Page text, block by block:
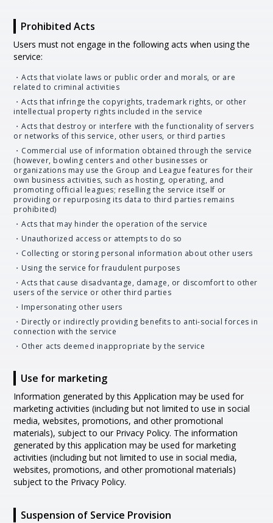
Prohibited Acts
Users must not engage in the following acts when using the
service:
・Acts that violate laws or public order and morals, or are
related to criminal activities
・Acts that infringe the copyrights, trademark rights, or other
intellectual property rights included in the service
・Acts that destroy or interfere with the functionality of servers
or networks of this service, other users, or third parties
・Commercial use of information obtained through the service
(however, bowling centers and other businesses or
organizations may use the Group and League features for their
own business activities, such as hosting, operating, and
promoting official leagues; reselling the service itself or
providing or repurposing its data to third parties remains
prohibited)
・Acts that may hinder the operation of the service
・Unauthorized access or attempts to do so
・Collecting or storing personal information about other users
・Using the service for fraudulent purposes
・Acts that cause disadvantage, damage, or discomfort to other
users of the service or other third parties
・Impersonating other users
・Directly or indirectly providing benefits to anti-social forces in
connection with the service
・Other acts deemed inappropriate by the service
Use for marketing
Information generated by this Application may be used for
marketing activities (including but not limited to use in social
media, websites, promotions, and other promotional
materials), subject to our Privacy Policy. The information
generated by this application may be used for marketing
activities (including but not limited to use in social media,
websites, promotions, and other promotional materials)
subject to the Privacy Policy.
Suspension of Service Provision